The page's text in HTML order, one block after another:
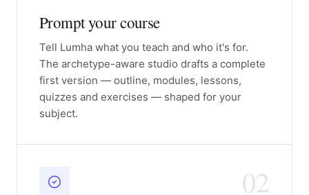
Prompt your course
Tell Lumha what you teach and who it's for.
The archetype-aware studio drafts a complete
first version — outline, modules, lessons,
quizzes and exercises — shaped for your
subject.
02